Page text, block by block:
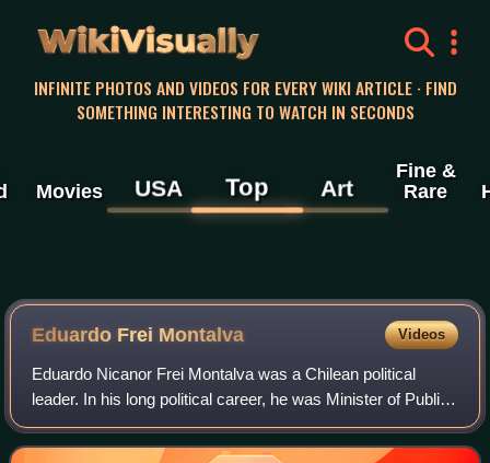
WikiVisually
INFINITE PHOTOS AND VIDEOS FOR EVERY WIKI ARTICLE · FIND
SOMETHING INTERESTING TO WATCH IN SECONDS
Movies USA Top Art
Fine &
Rare
Eduardo Frei Montalva Videos
Eduardo Nicanor Frei Montalva was a Chilean political
leader. In his long political career, he was Minister of Public
Works, president of his Christian Democratic Party,
senator, President of the Sena